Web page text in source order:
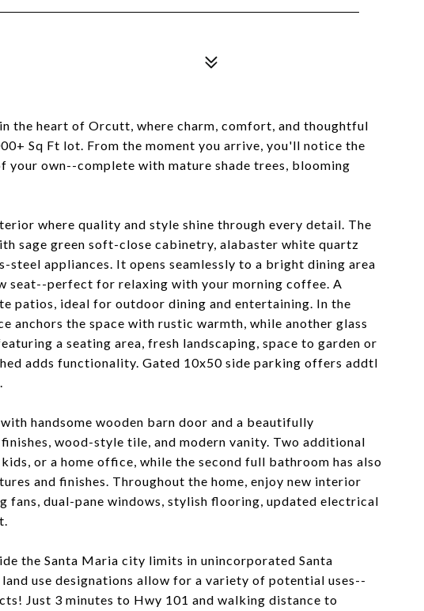
the heart of Orcutt, where charm, comfort, and thoughtful
Sq Ft lot. From the moment you arrive, you'll notice the
own--complete with mature shade trees, blooming
where quality and style shine through every detail. The
sage green soft-close cabinetry, alabaster white quartz
steel appliances. It opens seamlessly to a bright dining area
seat--perfect for relaxing with your morning coffee. A
patios, ideal for outdoor dining and entertaining. In the
anchors the space with rustic warmth, while another glass
a seating area, fresh landscaping, space to garden or
adds functionality. Gated 10x50 side parking offers addtl
handsome wooden barn door and a beautifully
wood-style tile, and modern vanity. Two additional
or a home office, while the second full bathroom has also
and finishes. Throughout the home, enjoy new interior
fans, dual-pane windows, stylish flooring, updated electrical
the Santa Maria city limits in unincorporated Santa
use designations allow for a variety of potential uses--
Just 3 minutes to Hwy 101 and walking distance to